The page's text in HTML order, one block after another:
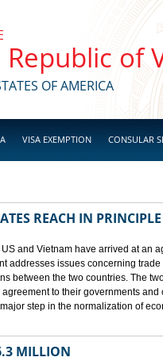
Republic of
OF AMERICA
VISA EXEMPTION CONSULAR
REACH IN
and Vietnam have arrived at an
addresses issues concerning
between the two countries. The
to their governments
step in the normalization of
MILLION